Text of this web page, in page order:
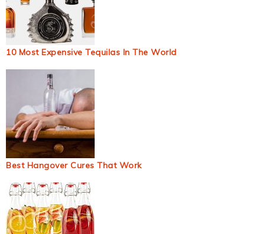
10 Most Expensive Tequilas In The World
Best Hangover Cures That Work